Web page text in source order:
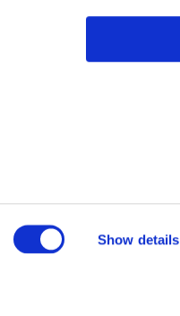
Show details